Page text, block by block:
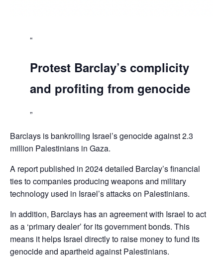
Protest Barclay’s complicity
and profiting from genocide
Barclays is bankrolling Israel’s genocide against 2.3
million Palestinians in Gaza.
A report published in 2024 detailed Barclay’s financial
ties to companies producing weapons and military
technology used in Israel’s attacks on Palestinians.
In addition, Barclays has an agreement with Israel to act
as a ‘primary dealer’ for its government bonds. This
means it helps Israel directly to raise money to fund its
genocide and apartheid against Palestinians.